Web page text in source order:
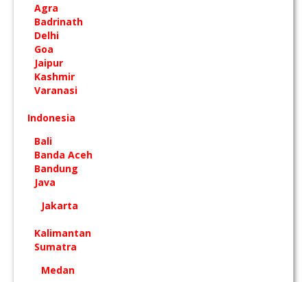
Agra
Badrinath
Delhi
Goa
Jaipur
Kashmir
Varanasi
Indonesia
Bali
Banda Aceh
Bandung
Java
Jakarta
Kalimantan
Sumatra
Medan